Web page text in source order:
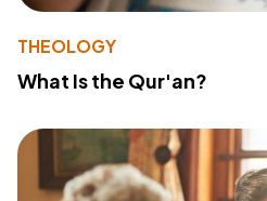
THEOLOGY
What Is the Qur'an?